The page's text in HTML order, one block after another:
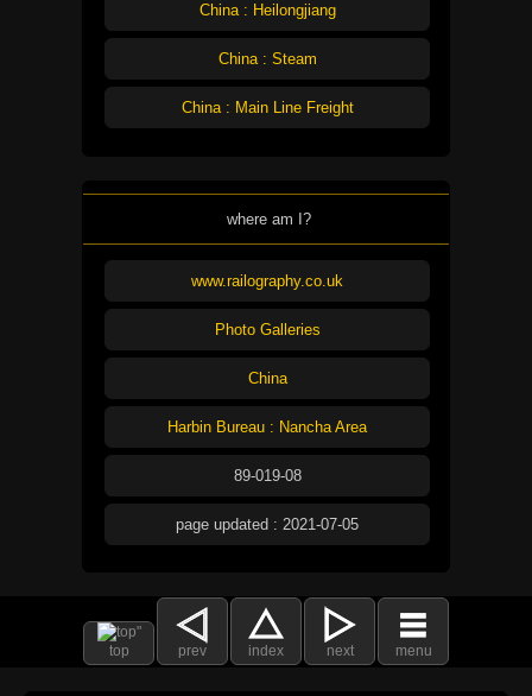
China : Heilongjiang
China : Steam
China : Main Line Freight
where am I?
www.railography.co.uk
Photo Galleries
China
Harbin Bureau : Nancha Area
89-019-08
page updated : 2021-07-05
top prev index next menu